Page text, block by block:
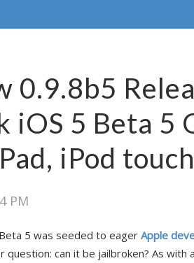
0.9.8b5
iOS 5 Beta 5
iPod touch
PM
5 was seeded to eager Apple
question: can it be jailbroken? As with